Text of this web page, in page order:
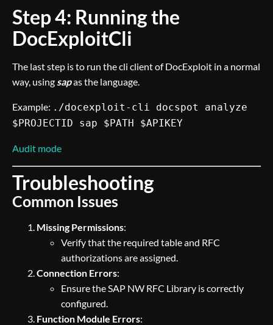
Step 4: Running the
DocExploitCli
The last step is to run the cli client of DocExploit in a normal
way, using sapas the language.
Example: ./docexploit-cli docspot analyze
$PROJECTID sap $PATH $APIKEY
Audit mode
Troubleshooting
Common Issues
Missing Permissions:
Verify that the required table and RFC
authorizations are assigned.
Connection Errors:
Ensure the SAP NW RFC Library is correctly
configured.
Function Module Errors: